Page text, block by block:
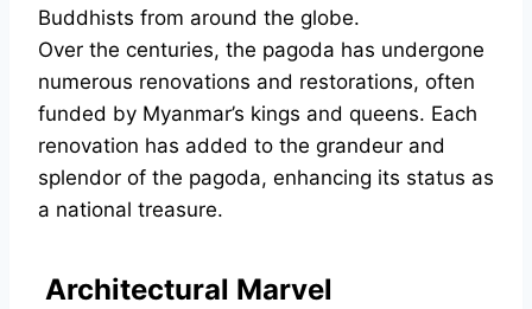
Buddhists from around the globe.
Over the centuries, the pagoda has undergone
numerous renovations and restorations, often
funded by Myanmar’s kings and queens. Each
renovation has added to the grandeur and
splendor of the pagoda, enhancing its status as
a national treasure.
Architectural Marvel